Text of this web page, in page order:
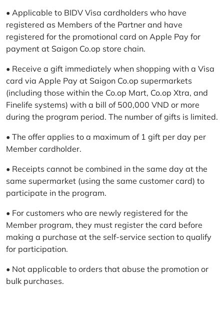
• Applicable to BIDV Visa cardholders who have
registered as Members of the Partner and have
registered for the promotional card on Apple Pay for
payment at Saigon Co.op store chain.
• Receive a gift immediately when shopping with a Visa
card via Apple Pay at Saigon Co.op supermarkets
(including those within the Co.op Mart, Co.op Xtra, and
Finelife systems) with a bill of 500,000 VND or more
during the program period. The number of gifts is limited.
• The offer applies to a maximum of 1 gift per day per
Member cardholder.
• Receipts cannot be combined in the same day at the
same supermarket (using the same customer card) to
participate in the program.
• For customers who are newly registered for the
Member program, they must register the card before
making a purchase at the self-service section to qualify
for participation.
• Not applicable to orders that abuse the promotion or
bulk purchases.